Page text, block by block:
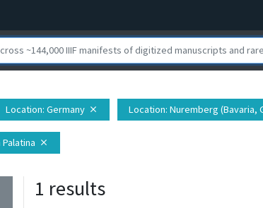
Location: Germany close Location: Nuremberg (Bavaria,
close
1 results